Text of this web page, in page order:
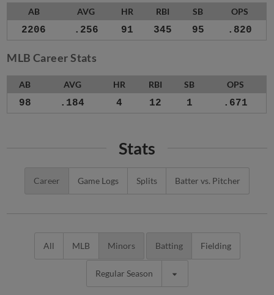
AB AVG HR RBI SB OPS
2206 .256 91 345 95 .820
MLB Career Stats
AB AVG HR RBI SB OPS
98 .184 4 12 1 .671
Stats
Career Game Logs Splits Batter vs. Pitcher
All MLB Minors Batting Fielding
Regular Season